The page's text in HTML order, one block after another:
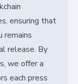
ensuring that
remains
release. By
we offer a
each press